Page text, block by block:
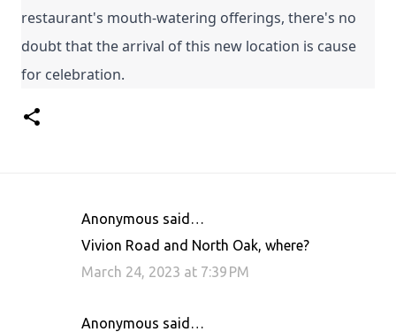
restaurant's mouth-watering offerings, there's no
doubt that the arrival of this new location is cause
for celebration.
Anonymous said…
Vivion Road and North Oak, where?
March 24, 2023 at 7:39 PM
Anonymous said…